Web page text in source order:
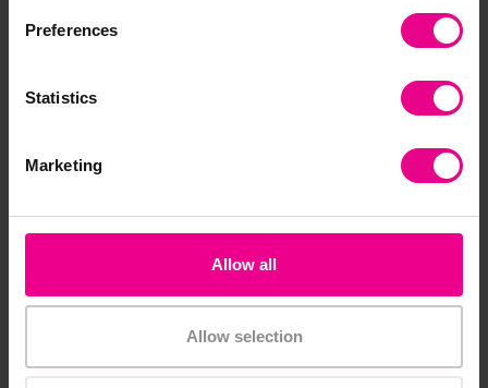
Preferences
Statistics
Marketing
Allow all
Allow selection
RS Drying Rack
£691.20
Add Item
Easel Stand And Storage
£475.19
Add Item